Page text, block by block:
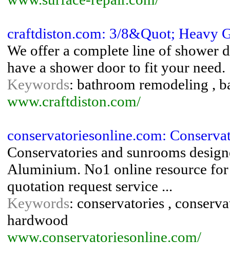
craftdiston.com: 3/8&Quot; Heavy
We offer a complete line of shower
have a shower door to fit your need.
Keywords: bathroom remodeling ,
www.craftdiston.com/
conservatoriesonline.com:
Conservatories and sunrooms
Aluminium. No1 online resource
quotation request service ...
Keywords: conservatories ,
hardwood
www.conservatoriesonline.com/